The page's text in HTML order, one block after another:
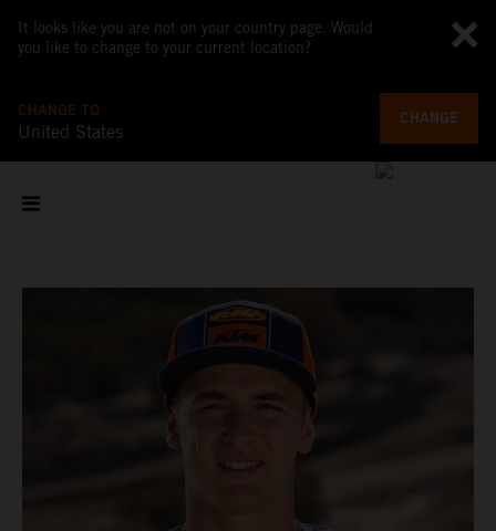
It looks like you are not on your country page. Would
you like to change to your current location?
CHANGE TO
United States
CHANGE